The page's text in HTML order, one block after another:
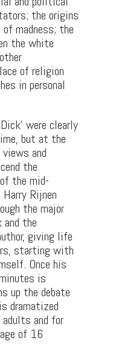
the origins
madness; the
the white
of religion
in personal
were clearly
but at the
and
the
the mid-
Rijnen
the major
and the
giving life
starting with
Once his
is
up the debate
dramatized
and for
of 16